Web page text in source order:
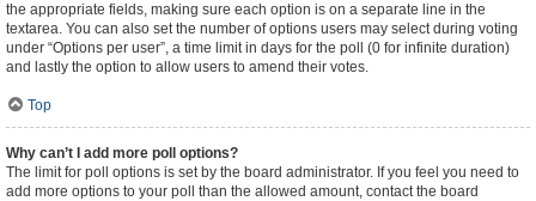
the appropriate fields, making sure each option is on a separate line in the
textarea. You can also set the number of options users may select during voting
under “Options per user”, a time limit in days for the poll (0 for infinite duration)
and lastly the option to allow users to amend their votes.
Top
Why can’t I add more poll options?
The limit for poll options is set by the board administrator. If you feel you need to
add more options to your poll than the allowed amount, contact the board